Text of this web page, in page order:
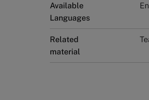
Available
Languages
Related
material